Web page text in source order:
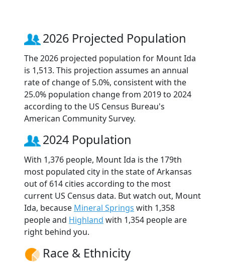
2026 Projected Population
The 2026 projected population for Mount Ida
is 1,513. This projection assumes an annual
rate of change of 5.0%, consistent with the
25.0% population change from 2019 to 2024
according to the US Census Bureau's
American Community Survey.
2024 Population
With 1,376 people, Mount Ida is the 179th
most populated city in the state of Arkansas
out of 614 cities according to the most
current US Census data. But watch out, Mount
Ida, because Mineral Springs with 1,358
people and Highland with 1,354 people are
right behind you.
Race & Ethnicity